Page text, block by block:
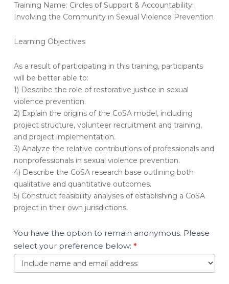
A)
Evaluation
Circles
Support
&
Accountability:
Involving
the
Community
in
Sexual
Violence
Prevention
(OT180-
A)
Training Name: Circles of Support & Accountability:
Involving the Community in Sexual Violence Prevention
Learning Objectives
As a result of participating in this training, participants
will be better able to:
1) Describe the role of restorative justice in sexual
violence prevention.
2) Explain the origins of the CoSA model, including
project structure, volunteer recruitment and training,
and project implementation.
3) Analyze the relative contributions of professionals and
nonprofessionals in sexual violence prevention.
4) Describe the CoSA research base outlining both
qualitative and quantitative outcomes.
5) Construct feasibility analyses of establishing a CoSA
project in their own jurisdictions.
You have the option to remain anonymous. Please
select your preference below: *